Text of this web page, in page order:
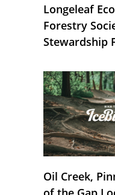
Longeleaf
Forestry
Stewardship
Oil Creek,